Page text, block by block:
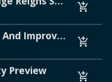
add_shopping_cart
02. Observe And Improve Preview add_shopping_cart
Preview add_shopping_cart